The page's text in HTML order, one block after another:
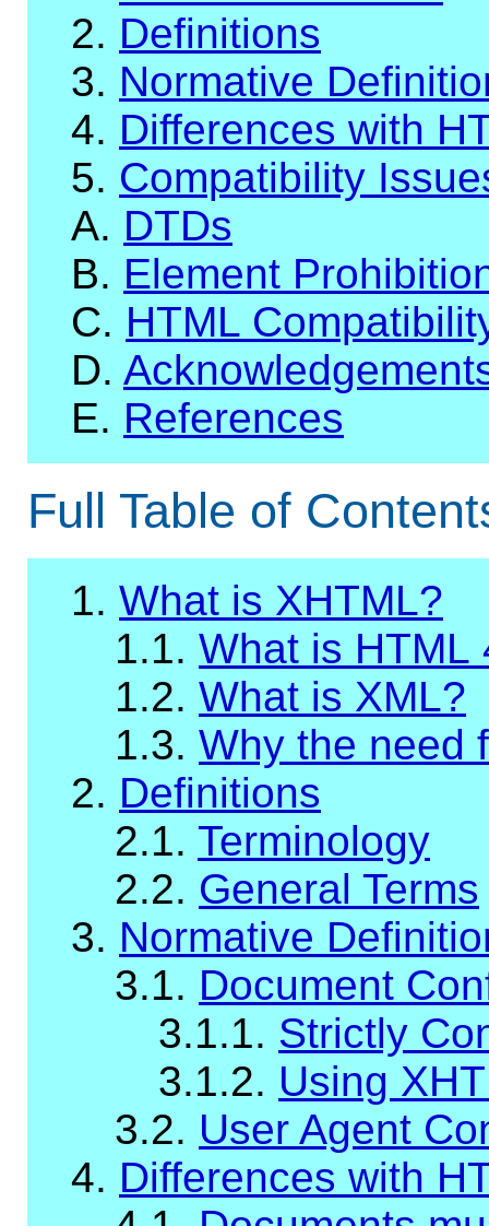
2. Definitions
3. Normative
4. Differences with
5. Compatibility
A. DTDs
B. Element
C. HTML
D.
E. References
Full Table of
1. What is XHTML?
1.1. What is HTML
1.2. What is XML?
1.3. Why the need
2. Definitions
2.1. Terminology
2.2. General Terms
3. Normative
3.1. Document
3.1.1. Strictly
3.1.2. Using
3.2. User Agent
4. Differences with